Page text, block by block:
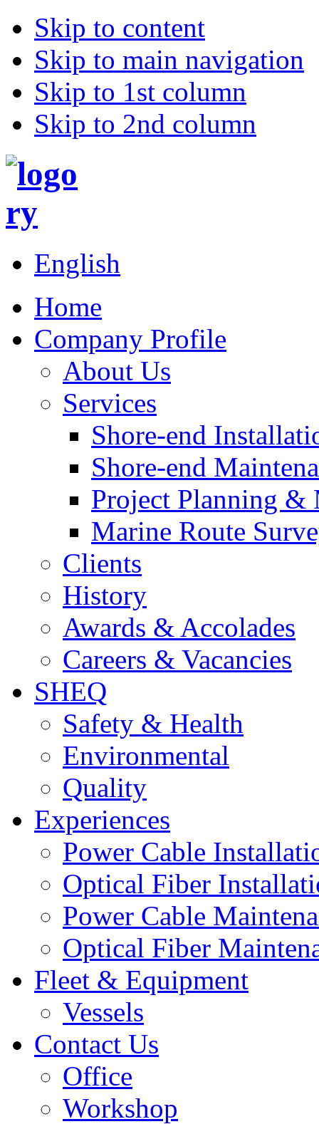
Skip to content
Skip to main navigation
Skip to 1st column
Skip to 2nd column
English
Home
Company Profile
About Us
Services
Shore-end
Shore-end
Project Planning &
Marine Route
Clients
History
Awards & Accolades
Careers & Vacancies
SHEQ
Safety & Health
Environmental
Quality
Experiences
Power Cable
Optical Fiber
Power Cable
Optical Fiber
Fleet & Equipment
Vessels
Contact Us
Office
Workshop